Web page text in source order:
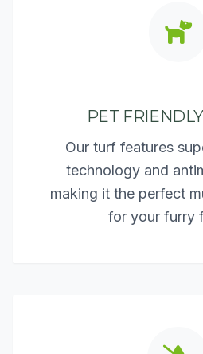
PET
Our turf features
technology and
making it the perfect
for your furry